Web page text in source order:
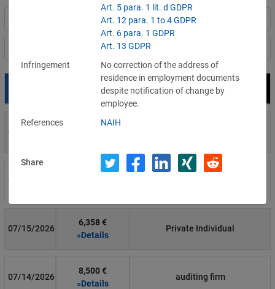
Filter by country
Fine Recipient
07/29/2026
700 €
07/16/2026
1,715,600 €
07/15/2026
6,358 €
»Details
Private Individual
07/14/2026
8,500 €
»Details
auditing firm
Art. 5 para. 1 lit. d GDPR
Art. 12 para. 1 to 4 GDPR
Art. 6 para. 1 GDPR
Art. 13 GDPR
Infringement
No correction of the address of
residence in employment documents
despite notification of change by
employee.
References
NAIH
Share